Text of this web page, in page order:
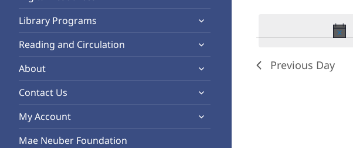
menu
Library Programs
expand
menu
Reading and Circulation
expand
menu
About
expand
menu
Contact Us
expand
menu
My Account
expand
Mae Neuber Foundation
Previous Day